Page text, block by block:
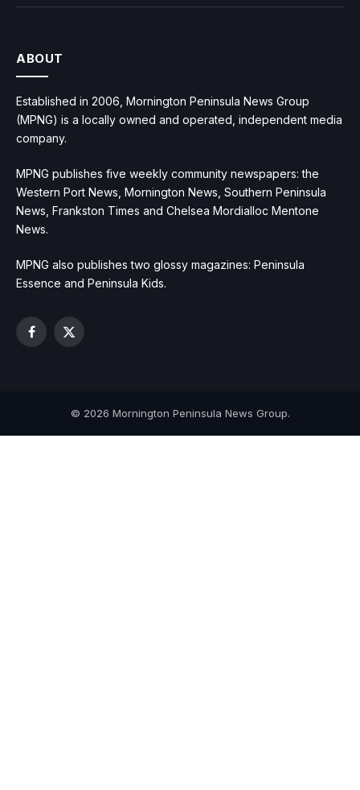
ABOUT
Established in 2006, Mornington Peninsula News Group
(MPNG) is a locally owned and operated, independent media
company.
MPNG publishes five weekly community newspapers: the
Western Port News, Mornington News, Southern Peninsula
News, Frankston Times and Chelsea Mordialloc Mentone
News.
MPNG also publishes two glossy magazines: Peninsula
Essence and Peninsula Kids.
Facebook
X
© 2026 Mornington Peninsula News Group.